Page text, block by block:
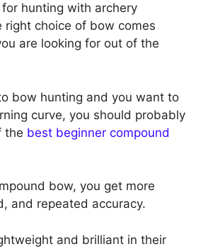
hunting with archery
right choice of bow comes
are looking for out of the
bow hunting and you want to
curve, you should probably
the best beginner compound
bow, you get more
and repeated accuracy.
and brilliant in their